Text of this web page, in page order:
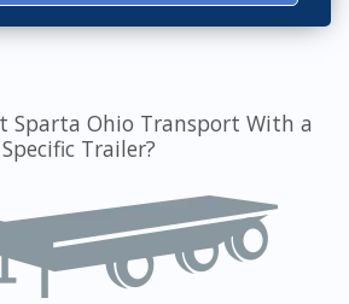
Sparta Ohio Transport With a
Specific Trailer?